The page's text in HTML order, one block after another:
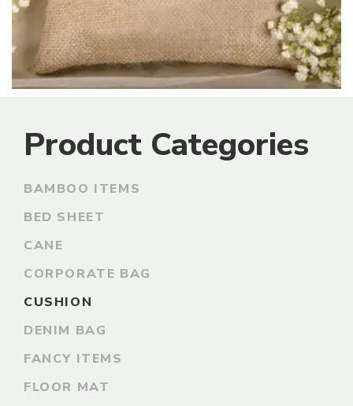
Product Categories
BAMBOO ITEMS
BED SHEET
CANE
CORPORATE BAG
CUSHION
DENIM BAG
FANCY ITEMS
FLOOR MAT